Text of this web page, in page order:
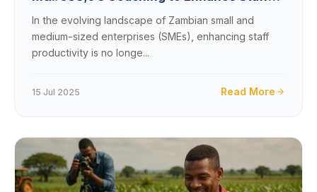
Productivity and Drive Revenue
In the evolving landscape of Zambian small and
medium-sized enterprises (SMEs), enhancing staff
productivity is no longe...
15 Jul 2025 Read More